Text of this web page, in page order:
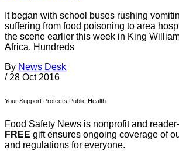
It began with school buses rushing
suffering from food poisoning to area
the scene earlier this week in King
Africa. Hundreds
By News Desk
/ 28 Oct 2016
Your Support Protects Public Health
Food Safety News is nonprofit and
FREE gift ensures ongoing coverage of
and regulations for everyone.